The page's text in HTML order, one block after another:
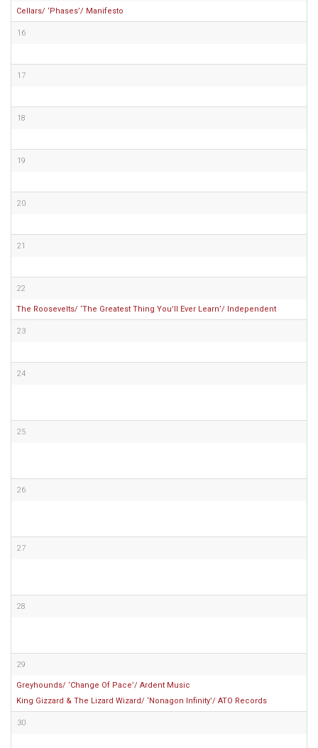
Cellars/ ‘Phases’/ Manifesto
16
17
18
19
20
21
22
The Roosevelts/ ‘The Greatest Thing You’ll Ever Learn’/ Independent
23
24
25
26
27
28
29
Greyhounds/ ‘Change Of Pace’/ Ardent Music
King Gizzard & The Lizard Wizard/ ‘Nonagon Infinity’/ ATO Records
30